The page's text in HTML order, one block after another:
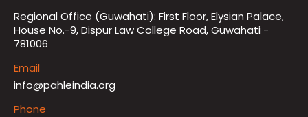
Regional Office (Guwahati): First Floor, Elysian Palace,
House No.-9, Dispur Law College Road, Guwahati -
781006
Email
info@pahleindia.org
Phone